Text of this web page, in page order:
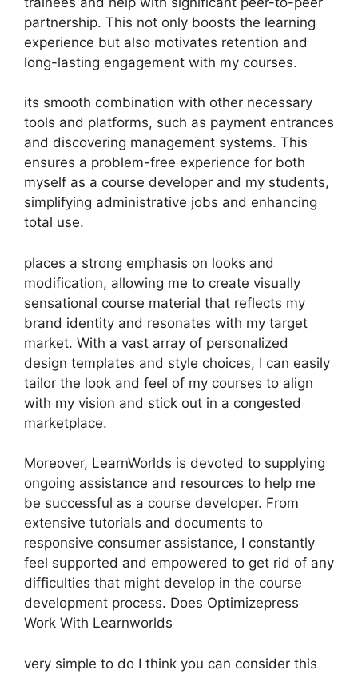
partnership. This not only boosts the learning
experience but also motivates retention and
long-lasting engagement with my courses.
its smooth combination with other necessary
tools and platforms, such as payment entrances
and discovering management systems. This
ensures a problem-free experience for both
myself as a course developer and my students,
simplifying administrative jobs and enhancing
total use.
places a strong emphasis on looks and
modification, allowing me to create visually
sensational course material that reflects my
brand identity and resonates with my target
market. With a vast array of personalized
design templates and style choices, I can easily
tailor the look and feel of my courses to align
with my vision and stick out in a congested
marketplace.
Moreover, LearnWorlds is devoted to supplying
ongoing assistance and resources to help me
be successful as a course developer. From
extensive tutorials and documents to
responsive consumer assistance, I constantly
feel supported and empowered to get rid of any
difficulties that might develop in the course
development process. Does Optimizepress
Work With Learnworlds
very simple to do I think you can consider this